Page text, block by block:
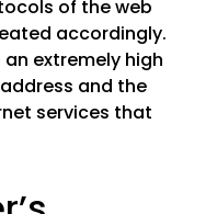
of the web
accordingly.
extremely high
and the
services that